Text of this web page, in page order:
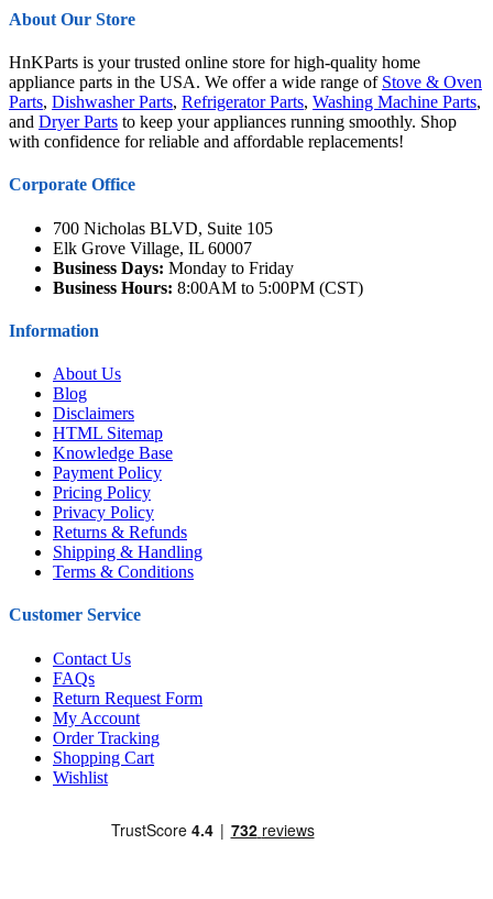
About Our Store
HnKParts is your trusted online store for high-quality home
appliance parts in the USA. We offer a wide range of Stove & Oven
Parts, Dishwasher Parts, Refrigerator Parts, Washing Machine Parts,
and Dryer Parts to keep your appliances running smoothly. Shop
with confidence for reliable and affordable replacements!
Corporate Office
700 Nicholas BLVD, Suite 105
Elk Grove Village, IL 60007
Business Days: Monday to Friday
Business Hours: 8:00AM to 5:00PM (CST)
Information
About Us
Blog
Disclaimers
HTML Sitemap
Knowledge Base
Payment Policy
Pricing Policy
Privacy Policy
Returns & Refunds
Shipping & Handling
Terms & Conditions
Customer Service
Contact Us
FAQs
Return Request Form
My Account
Order Tracking
Shopping Cart
Wishlist